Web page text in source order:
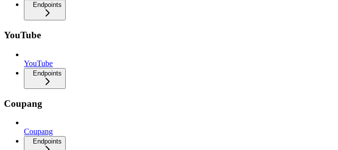
Endpoints
YouTube
YouTube
Endpoints
Coupang
Coupang
Endpoints